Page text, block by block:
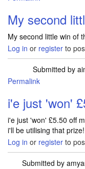
My second
My second little win of
Log in or register to
Submitted by
Permalink
i'e just 'won'
i'e just 'won' £5.50 off
i'll be utilising that prize!
Log in or register to
Submitted by